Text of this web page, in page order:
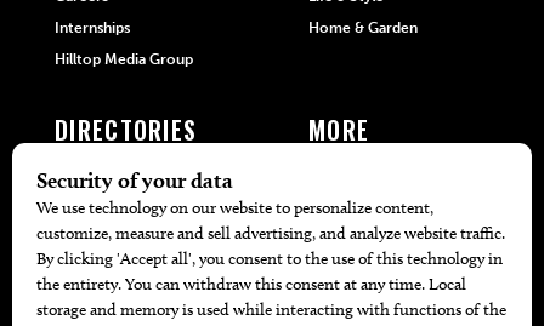
Internships
Hilltop Media Group
Home & Garden
DIRECTORIES
405 Doctors
405 Attorneys
405 Real Estate Agents
405 Pets
MORE
Local Event Calendar
Find A Copy